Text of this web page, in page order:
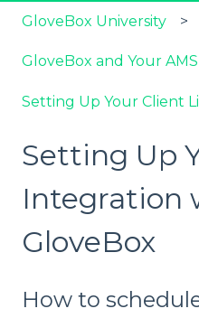
GloveBox University
GloveBox and Your
Setting Up Your Client
Setting Up
Integration
GloveBox
How to